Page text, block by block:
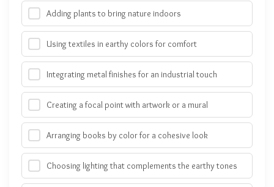
Adding plants to bring nature indoors
Using textiles in earthy colors for comfort
Integrating metal finishes for an industrial touch
Creating a focal point with artwork or a mural
Arranging books by color for a cohesive look
Choosing lighting that complements the earthy tones